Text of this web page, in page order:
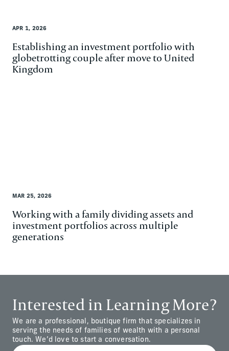
APR 1, 2026
Establishing an investment portfolio with
globetrotting couple after move to United
Kingdom
MAR 25, 2026
Working with a family dividing assets and
investment portfolios across multiple
generations
‍Interested in Learning More?
We are a professional, boutique firm that specializes in
serving the needs of families of wealth with a personal
touch. We’d love to start a conversation.